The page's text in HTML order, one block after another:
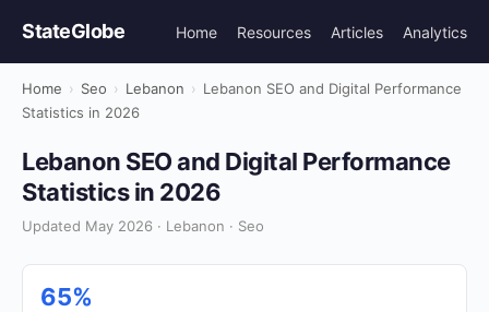
StateGlobe Home Resources Articles Analytics
Home › Seo › Lebanon › Lebanon SEO and Digital Performance
Statistics in 2026
Lebanon SEO and Digital Performance
Statistics in 2026
Updated May 2026 · Lebanon · Seo
65%